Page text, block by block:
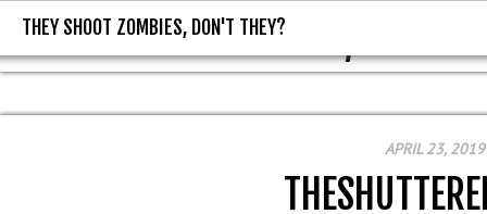
THEY SHOOT ZOMBIES, DON'T
THEY SHOOT ZOMBIES, DON'T THEY?
APRIL 23, 2019